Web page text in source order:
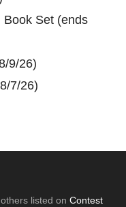
Book Set (ends
9/26)
7/26)
others listed onContest